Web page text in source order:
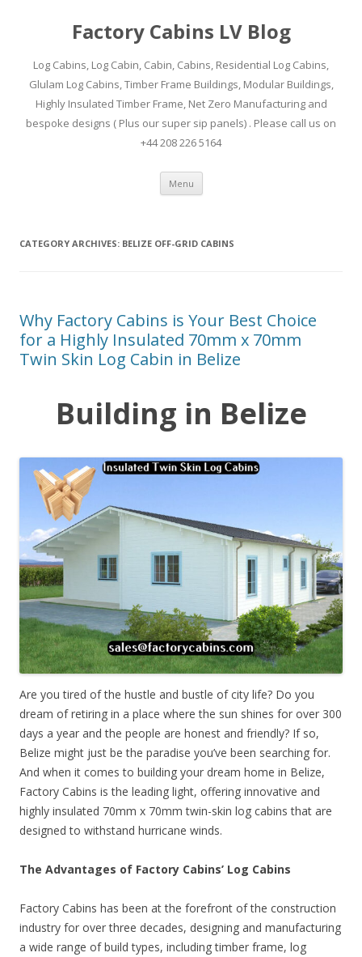
Factory Cabins LV Blog
Log Cabins, Log Cabin, Cabin, Cabins, Residential Log Cabins,
Glulam Log Cabins, Timber Frame Buildings, Modular Buildings,
Highly Insulated Timber Frame, Net Zero Manufacturing and
bespoke designs ( Plus our super sip panels) . Please call us on
+44 208 226 5164
Menu Skip
content
CATEGORY ARCHIVES: BELIZE OFF-GRID CABINS
Why Factory Cabins is Your Best Choice
for a Highly Insulated 70mm x 70mm
Twin Skin Log Cabin in Belize
Building in Belize
Are you tired of the hustle and bustle of city life? Do you
dream of retiring in a place where the sun shines for over 300
days a year and the people are honest and friendly? If so,
Belize might just be the paradise you’ve been searching for.
And when it comes to building your dream home in Belize,
Factory Cabins is the leading light, offering innovative and
highly insulated 70mm x 70mm twin-skin log cabins that are
designed to withstand hurricane winds.
The Advantages of Factory Cabins’ Log Cabins
Factory Cabins has been at the forefront of the construction
industry for over three decades, designing and manufacturing
a wide range of build types, including timber frame, log